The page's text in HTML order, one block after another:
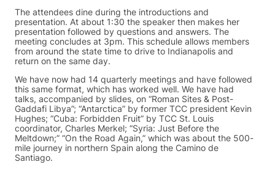
The attendees dine during the introductions and
presentation. At about 1:30 the speaker then makes her
presentation followed by questions and answers. The
meeting concludes at 3pm. This schedule allows members
from around the state time to drive to Indianapolis and
return on the same day.
We have now had 14 quarterly meetings and have followed
this same format, which has worked well. We have had
talks, accompanied by slides, on “Roman Sites & Post-
Gaddafi Libya”; “Antarctica” by former TCC president Kevin
Hughes; “Cuba: Forbidden Fruit” by TCC St. Louis
coordinator, Charles Merkel; “Syria: Just Before the
Meltdown;” “On the Road Again,” which was about the 500-
mile journey in northern Spain along the Camino de
Santiago.